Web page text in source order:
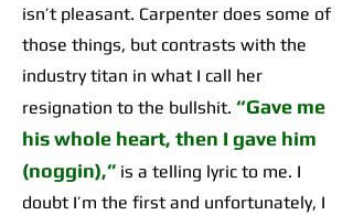
isn’t pleasant. Carpenter does some of
those things, but contrasts with the
industry titan in what I call her
resignation to the bullshit. “Gave me
his whole heart, then I gave him
(noggin),” is a telling lyric to me. I
doubt I’m the first and unfortunately, I